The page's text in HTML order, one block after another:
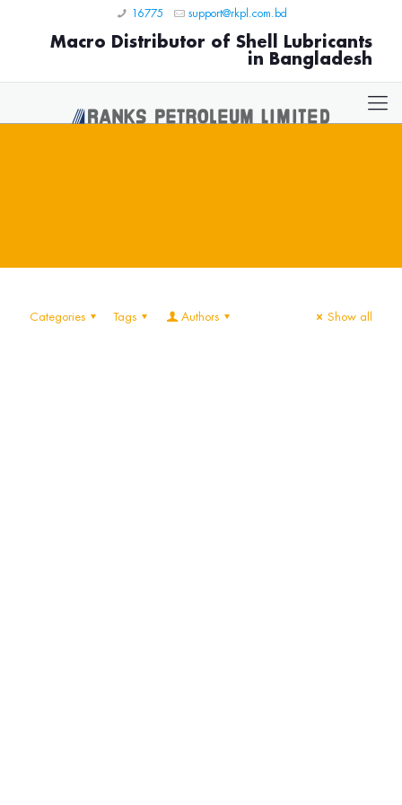
16775 support@rkpl.com.bd
Macro Distributor of Shell Lubricants
in Bangladesh
Categories Tags Authors Show all